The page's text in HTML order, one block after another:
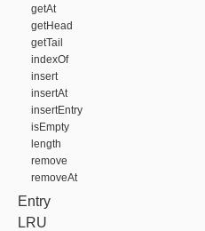
getAt
getHead
getTail
indexOf
insert
insertAt
insertEntry
isEmpty
length
remove
removeAt
Entry
LRU